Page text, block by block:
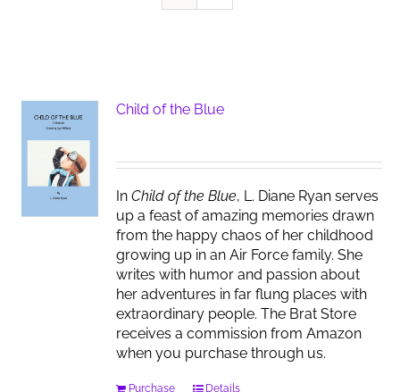
Child of the Blue
InChild of the Blue, L. Diane Ryan serves
up a feast of amazing memories drawn
from the happy chaos of her childhood
growing up in an Air Force family. She
writes with humor and passion about
her adventures in far flung places with
extraordinary people. The Brat Store
receives a commission from Amazon
when you purchase through us.
Purchase Details